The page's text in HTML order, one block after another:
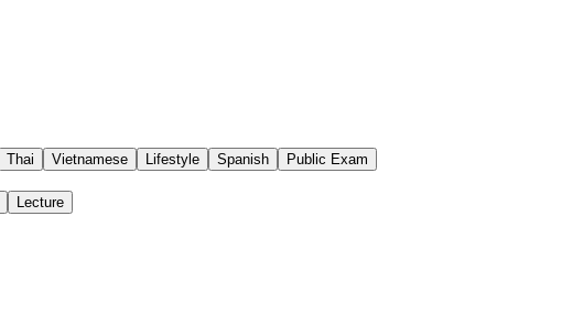
Thai Vietnamese Lifestyle Spanish Public Exam
Lecture